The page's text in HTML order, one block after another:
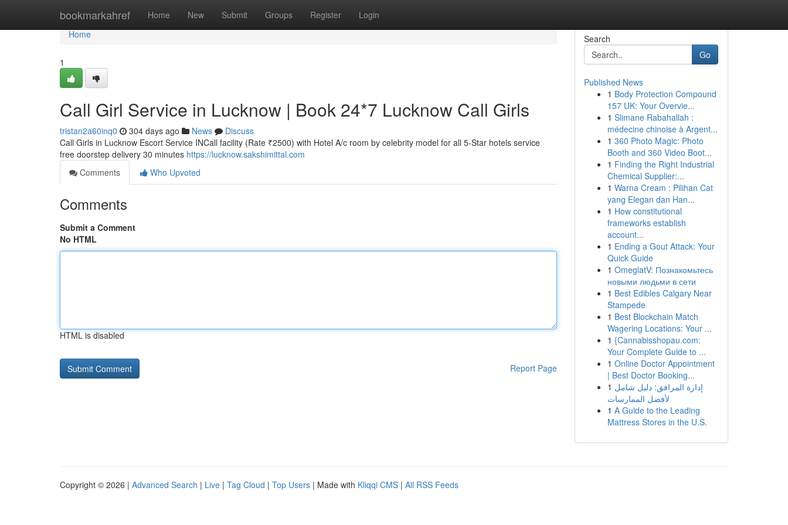
bookmarkahref Home New Submit Groups Register Login
Home
Home
1
Call Girl Service in Lucknow | Book 24*7 Lucknow Call Girls
tristan2a60inq0 304 days ago News
Discuss
Call Girls in Lucknow Escort Service INCall facility (Rate ₹2500) with Hotel A/c room by celebrity model for all 5-Star hotels service
free doorstep delivery 30 minutes https://lucknow.sakshimittal.com
Comments
Who Upvoted
Comments
Submit a Comment
No HTML
HTML is disabled
Report Page
Search
Go
Published News
1 Body Protection Compound
157 UK: Your Overvie...
1 Slimane Rabahallah :
médecine chinoise à Argent...
1 360 Photo Magic: Photo
Booth and 360 Video Boot...
1 Finding the Right Industrial
Chemical Supplier:...
1 Warna Cream : Pilihan Cat
yang Elegan dan Han...
1 How constitutional
frameworks establish
account...
1 Ending a Gout Attack: Your
Quick Guide
1 OmeglatV: Познакомьтесь
новыми людьми в сети
1 Best Edibles Calgary Near
Stampede
1 Best Blockchain Match
Wagering Locations: Your ...
1 {Cannabisshopau.com:
Your Complete Guide to ...
1 Online Doctor Appointment
| Best Doctor Booking...
1 إدارة المرافق: دليل شامل
لأفضل الممارسات
1 A Guide to the Leading
Mattress Stores in the U.S.
Copyright © 2026 | Advanced Search | Live | Tag Cloud | Top Users | Made with Kliqqi CMS | All RSS Feeds